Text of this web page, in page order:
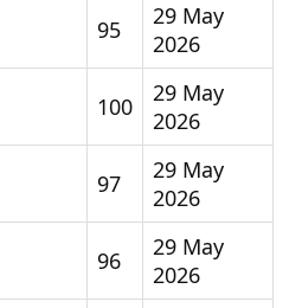
95
29 May
2026
100
29 May
2026
97
29 May
2026
96
29 May
2026